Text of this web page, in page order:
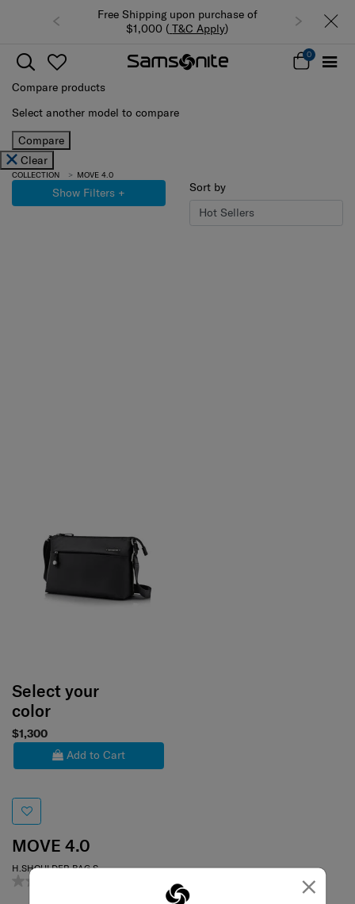
×
Free Shipping upon purchase of
$1,000 ( T&C Apply)
0
Compare products
Select another model to compare
Compare
Clear
COLLECTION MOVE 4.0
Show Filters + Sort by
Select your
color
$1,300
Add to Cart
MOVE 4.0
H.SHOULDER BAG S